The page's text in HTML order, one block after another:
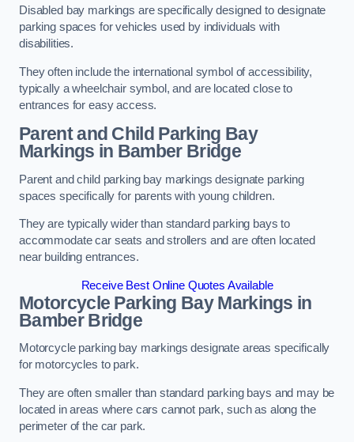
Disabled bay markings are specifically designed to designate
parking spaces for vehicles used by individuals with
disabilities.
They often include the international symbol of accessibility,
typically a wheelchair symbol, and are located close to
entrances for easy access.
Parent and Child Parking Bay
Markings in Bamber Bridge
Parent and child parking bay markings designate parking
spaces specifically for parents with young children.
They are typically wider than standard parking bays to
accommodate car seats and strollers and are often located
near building entrances.
Receive Best Online Quotes Available
Motorcycle Parking Bay Markings in
Bamber Bridge
Motorcycle parking bay markings designate areas specifically
for motorcycles to park.
They are often smaller than standard parking bays and may be
located in areas where cars cannot park, such as along the
perimeter of the car park.